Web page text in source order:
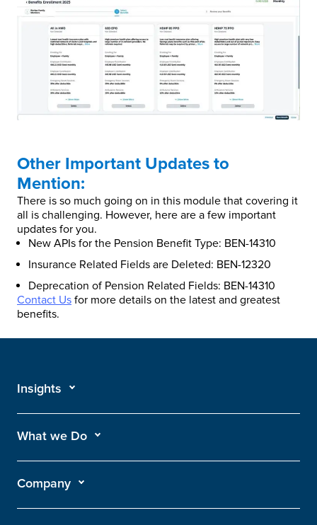
Other Important Updates to
Mention:
There is so much going on in this module that covering it
all is challenging. However, here are a few important
updates for you.
New APIs for the Pension Benefit Type: BEN-14310
Insurance Related Fields are Deleted: BEN-12320
Deprecation of Pension Related Fields: BEN-14310
Contact Us for more details on the latest and greatest
benefits.
Insights
What we Do
Company